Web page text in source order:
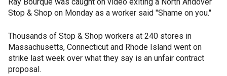
Ray Bourque was caught on video exiting a North Andover
Stop & Shop on Monday as a worker said "Shame on you."
Thousands of Stop & Shop workers at 240 stores in
Massachusetts, Connecticut and Rhode Island went on
strike last week over what they say is an unfair contract
proposal.